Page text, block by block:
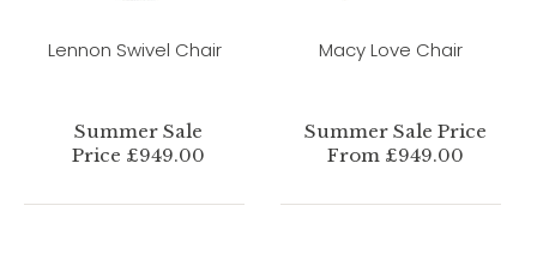
Lennon Swivel Chair
Summer Sale
Price £949.00
Macy Love Chair
Summer Sale Price
From £949.00